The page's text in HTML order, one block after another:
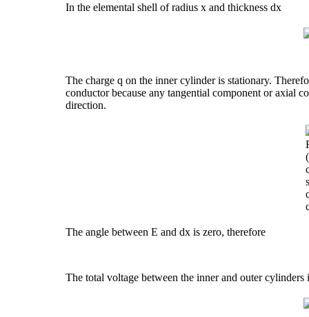
In the elemental shell of radius x and thickness dx
The charge q on the inner cylinder is stationary.
conductor because any tangential component or axial
direction.
The angle between E and dx is zero, therefore
The total voltage between the inner and outer cylinders